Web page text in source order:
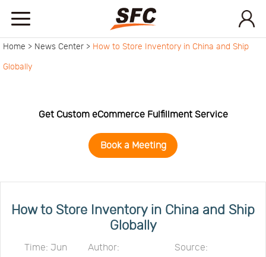
start
API
Contact
Home > News Center > How to Store Inventory in China and Ship
Globally
Get Custom eCommerce Fulfillment Service
Book a Meeting
How to Store Inventory in China and Ship
Globally
Time: Jun
Author:
Source: